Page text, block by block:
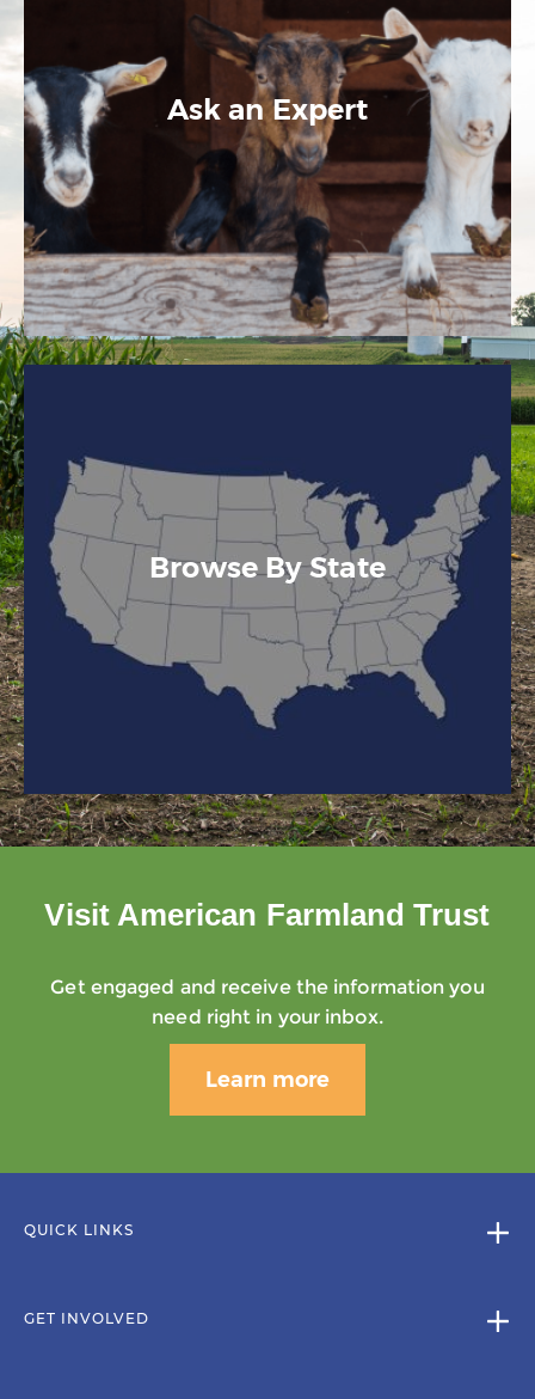
Ask an Expert
Browse By State
Visit American Farmland Trust
Get engaged and receive the information you
need right in your inbox.
Learn more
QUICK LINKS
GET INVOLVED